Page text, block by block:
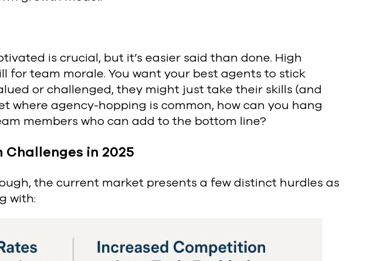
is crucial, but it’s easier said than done. High
for team morale. You want your best agents to stick
or challenged, they might just take their skills (and
where agency-hopping is common, how can you hang
members who can add to the bottom line?
Challenges in 2025
the current market presents a few distinct hurdles as
with: